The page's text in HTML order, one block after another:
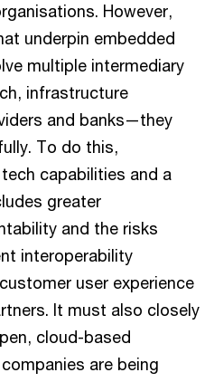
However,
underpin embedded
multiple intermediary
infrastructure
and banks—they
To do this,
capabilities and a
greater
and the risks
interoperability
user experience
It must also closely
cloud-based
are being